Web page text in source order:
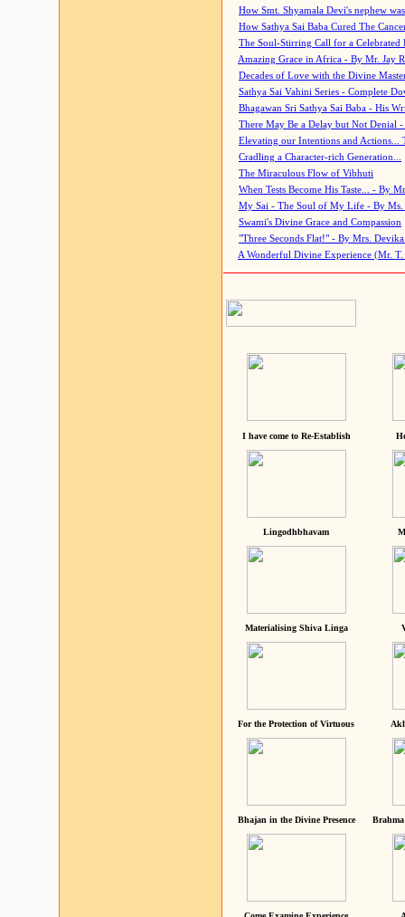
How Smt. Shyamala Devi's nephew
How Sathya Sai Baba Cured The
The Soul-Stirring Call for a
Amazing Grace in Africa - By Mr. Jay
Decades of Love with the Divine
Sathya Sai Vahini Series - Complete
Bhagawan Sri Sathya Sai Baba - His
There May Be a Delay but Not Denial
Elevating our Intentions and Actions...
Cradling a Character-rich Generation...
The Miraculous Flow of Vibhuti
When Tests Become His Taste... - By
My Sai - The Soul of My Life - By Ms.
Swami's Divine Grace and Compassion
"Three Seconds Flat!" - By Mrs. Devika
A Wonderful Divine Experience (Mr. T.
I have come to Re-Establish
Lingodhbhavam
Materialising Shiva Linga
For the Protection of Virtuous
Bhajan in the Divine Presence